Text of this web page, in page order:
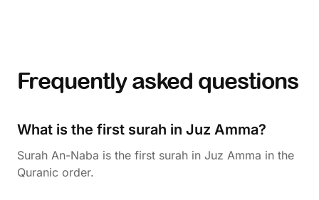
Frequently asked questions
What is the first surah in Juz Amma?
Surah An-Naba is the first surah in Juz Amma in the
Quranic order.